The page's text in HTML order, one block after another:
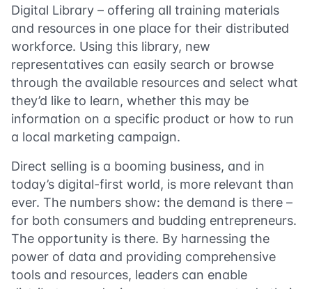
Digital Library – offering all training materials
and resources in one place for their distributed
workforce. Using this library, new
representatives can easily search or browse
through the available resources and select what
they’d like to learn, whether this may be
information on a specific product or how to run
a local marketing campaign.
Direct selling is a booming business, and in
today’s digital-first world, is more relevant than
ever. The numbers show: the demand is there –
for both consumers and budding entrepreneurs.
The opportunity is there. By harnessing the
power of data and providing comprehensive
tools and resources, leaders can enable